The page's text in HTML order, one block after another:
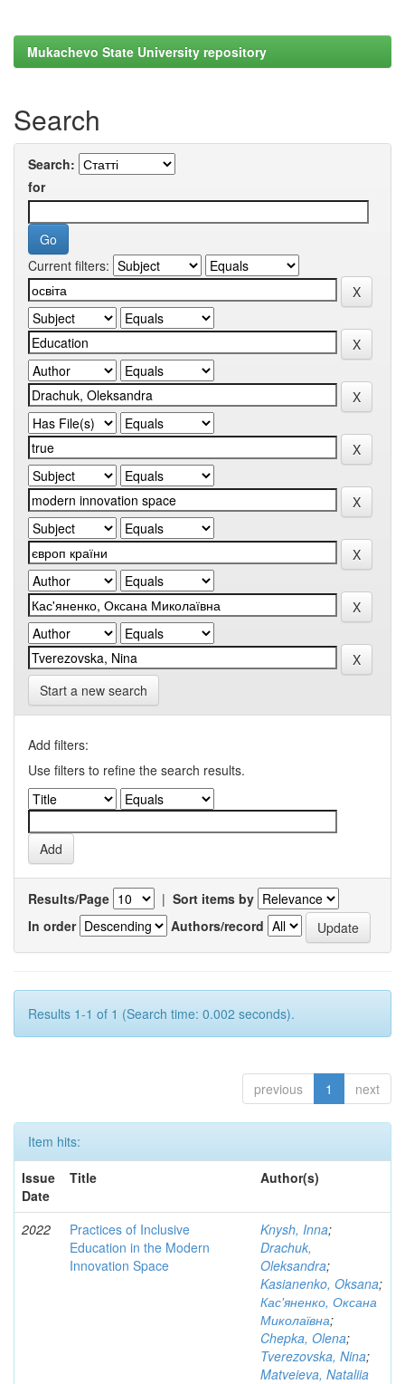
Mukachevo State University repository
Search
Search:
for
Current filters:
Start a new search
Add filters:
Use filters to refine the search results.
Results/Page | Sort items by
In order
Authors/record
Results 1-1 of 1 (Search time: 0.002 seconds).
previous 1 next
Item hits:
Issue
Date
Title Author(s)
2022
Practices of Inclusive
Education in the Modern
Innovation Space
Knysh, Inna;
Drachuk,
Oleksandra;
Kasianenko, Oksana;
Кас'яненко, Оксана
Миколаївна;
Chepka, Olena;
Tverezovska, Nina;
Matveieva, Nataliia